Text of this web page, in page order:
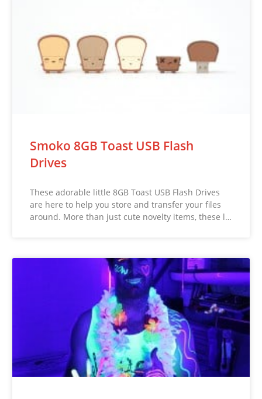
Smoko 8GB Toast USB Flash
Drives
These adorable little 8GB Toast USB Flash Drives
are here to help you store and transfer your files
around. More than just cute novelty items, these l…